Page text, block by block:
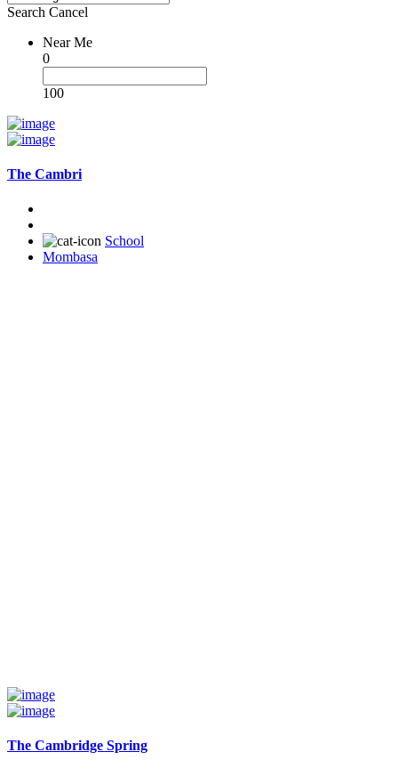
Search Cancel
Near Me
0
100
The Cambri
School
Mombasa
The Cambridge Spring